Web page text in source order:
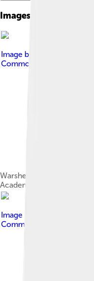
Images of Arieh
Image by
Commons Attribution 2.0
Warshel at press
Academy of Sciences in
Image by
Commons Attribution-